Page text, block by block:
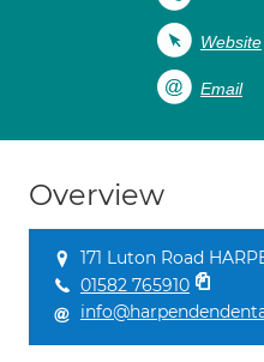
Website
Email
Overview
171 Luton Road
01582 765910